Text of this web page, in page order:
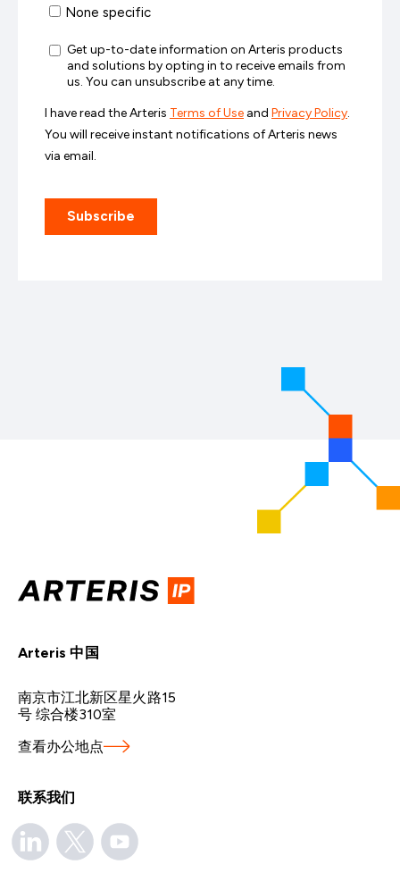
Arteris 中国
南京市江北新区星火路15
号 综合楼310室
查看办公地点
联系我们